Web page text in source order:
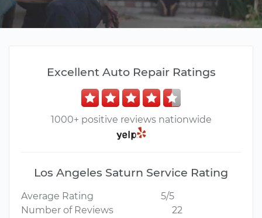
Excellent Auto Repair Ratings
1000+ positive reviews nationwide
Los Angeles Saturn Service Rating
Average Rating
5/5
Number of Reviews
22